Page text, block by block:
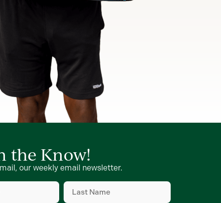
the Know!
our weekly email newsletter.
Last
Name(Required)